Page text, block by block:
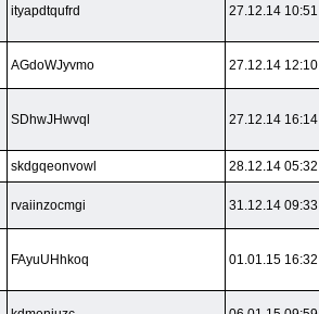
ityapdtqufrd 27.12.14 10:51
AGdoWJyvmo 27.12.14 12:10
SDhwJHwvql 27.12.14 16:14
skdgqeonvowl 28.12.14 05:32
rvaiinzocmgi 31.12.14 09:33
FAyuUHhkoq 01.01.15 16:32